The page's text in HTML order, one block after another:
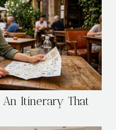
Itinerary That